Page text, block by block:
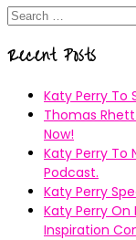
Search
Recent Posts
Katy Perry To
Thomas Rhett
Now!
Katy Perry To
Podcast.
Katy Perry
Katy Perry
Inspiration